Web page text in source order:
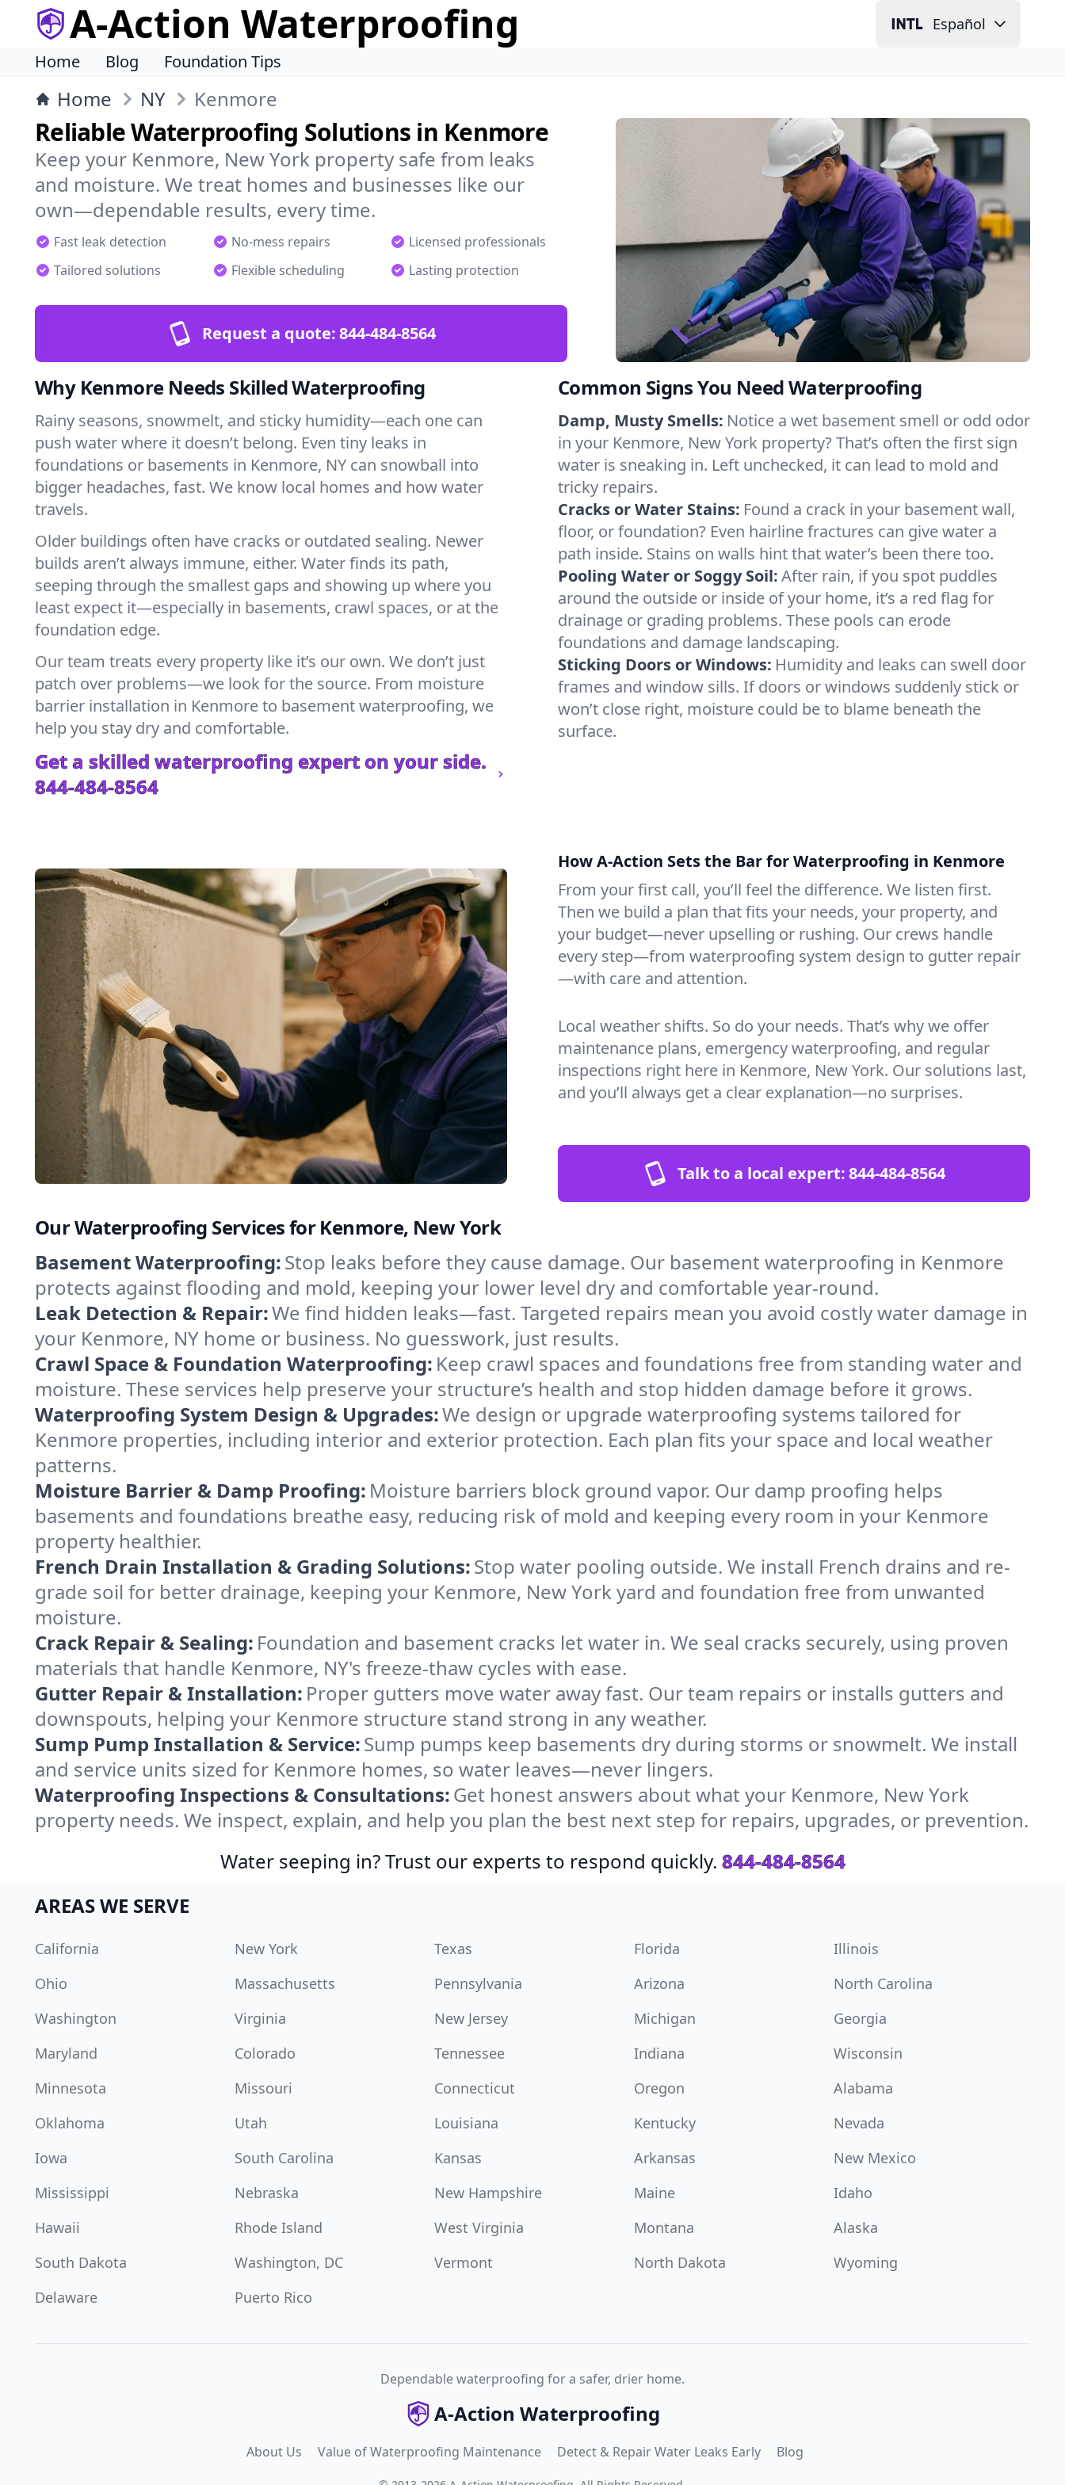
A-Action Waterproofing Español
Home Blog Foundation Tips
Home NY Kenmore
Reliable Waterproofing Solutions in Kenmore
Keep your Kenmore, New York property safe from leaks
and moisture. We treat homes and businesses like our
own—dependable results, every time.
Fast leak detection No-mess repairs
Licensed professionals
Tailored solutions
Flexible scheduling Lasting protection
Request a quote:844-484-8564
Why Kenmore Needs Skilled Waterproofing
Rainy seasons, snowmelt, and sticky humidity—each one can
push water where it doesn’t belong. Even tiny leaks in
foundations or basements in Kenmore, NY can snowball into
bigger headaches, fast. We know local homes and how water
travels.
Older buildings often have cracks or outdated sealing. Newer
builds aren’t always immune, either. Water finds its path,
seeping through the smallest gaps and showing up where you
least expect it—especially in basements, crawl spaces, or at the
foundation edge.
Our team treats every property like it’s our own. We don’t just
patch over problems—we look for the source. From moisture
barrier installation in Kenmore to basement waterproofing, we
help you stay dry and comfortable.
Get a skilled waterproofing expert on your side.
844-484-8564
Common Signs You Need Waterproofing
Damp, Musty Smells: Notice a wet basement smell or odd odor
in your Kenmore, New York property? That’s often the first sign
water is sneaking in. Left unchecked, it can lead to mold and
tricky repairs.
Cracks or Water Stains: Found a crack in your basement wall,
floor, or foundation? Even hairline fractures can give water a
path inside. Stains on walls hint that water’s been there too.
Pooling Water or Soggy Soil:After rain, if you spot puddles
around the outside or inside of your home, it’s a red flag for
drainage or grading problems. These pools can erode
foundations and damage landscaping.
Sticking Doors or Windows: Humidity and leaks can swell door
frames and window sills. If doors or windows suddenly stick or
won’t close right, moisture could be to blame beneath the
surface.
How A-Action Sets the Bar for Waterproofing in Kenmore
From your first call, you’ll feel the difference. We listen first.
Then we build a plan that fits your needs, your property, and
your budget—never upselling or rushing. Our crews handle
every step—from waterproofing system design to gutter repair
—with care and attention.
Local weather shifts. So do your needs. That’s why we offer
maintenance plans, emergency waterproofing, and regular
inspections right here in Kenmore, New York. Our solutions last,
and you’ll always get a clear explanation—no surprises.
Talk to a local expert:844-484-8564
Our Waterproofing Services for Kenmore, New York
Basement Waterproofing:Stop leaks before they cause damage. Our basement waterproofing in Kenmore
protects against flooding and mold, keeping your lower level dry and comfortable year-round.
Leak Detection & Repair:We find hidden leaks—fast. Targeted repairs mean you avoid costly water damage in
your Kenmore, NY home or business. No guesswork, just results.
Crawl Space & Foundation Waterproofing: Keep crawl spaces and foundations free from standing water and
moisture. These services help preserve your structure’s health and stop hidden damage before it grows.
Waterproofing System Design & Upgrades:We design or upgrade waterproofing systems tailored for
Kenmore properties, including interior and exterior protection. Each plan fits your space and local weather
patterns.
Moisture Barrier & Damp Proofing: Moisture barriers block ground vapor. Our damp proofing helps
basements and foundations breathe easy, reducing risk of mold and keeping every room in your Kenmore
property healthier.
French Drain Installation & Grading Solutions:Stop water pooling outside. We install French drains and re-
grade soil for better drainage, keeping your Kenmore, New York yard and foundation free from unwanted
moisture.
Crack Repair & Sealing: Foundation and basement cracks let water in. We seal cracks securely, using proven
materials that handle Kenmore, NY's freeze-thaw cycles with ease.
Gutter Repair & Installation: Proper gutters move water away fast. Our team repairs or installs gutters and
downspouts, helping your Kenmore structure stand strong in any weather.
Sump Pump Installation & Service:Sump pumps keep basements dry during storms or snowmelt. We install
and service units sized for Kenmore homes, so water leaves—never lingers.
Waterproofing Inspections & Consultations:Get honest answers about what your Kenmore, New York
property needs. We inspect, explain, and help you plan the best next step for repairs, upgrades, or prevention.
Water seeping in? Trust our experts to respond quickly. 844-484-8564
AREAS WE SERVE
California New York Texas Florida
Illinois
Ohio
Massachusetts Pennsylvania Arizona
North Carolina
Washington
Virginia New Jersey Michigan
Georgia
Maryland
Colorado Tennessee Indiana
Wisconsin
Minnesota
Missouri Connecticut Oregon
Alabama
Oklahoma
Utah Louisiana Kentucky
Nevada
Iowa
South Carolina Kansas Arkansas
New Mexico
Mississippi
Nebraska New Hampshire Maine
Idaho
Hawaii
Rhode Island West Virginia Montana
Alaska
South Dakota
Washington, DC Vermont North Dakota
Wyoming
Delaware
Puerto Rico
Dependable waterproofing for a safer, drier home.
A-Action Waterproofing
About Us Value of Waterproofing Maintenance Detect & Repair Water Leaks Early Blog